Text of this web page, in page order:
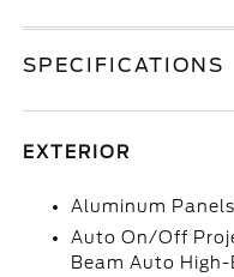
SPECIFICATIONS
EXTERIOR
Aluminum Panels
Auto On/Off
Beam Auto